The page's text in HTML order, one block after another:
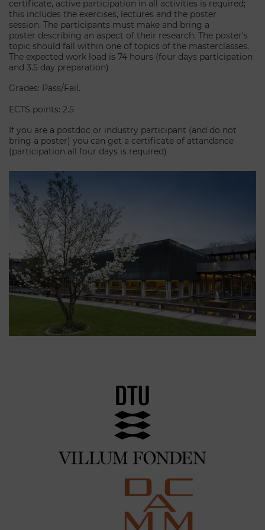
certificate, active participation in all activities is required;
this includes the exercises, lectures and the poster
session. The participants must make and bring a
poster describing an aspect of their research. The poster's
topic should fall within one of topics of the masterclasses.
The expected work load is 74 hours (four days participation
and 3.5 day preparation)
Grades: Pass/Fail.
ECTS points: 2.5
If you are a postdoc or industry participant (and do not
bring a poster) you can get a certificate of attandance
(participation all four days is required)